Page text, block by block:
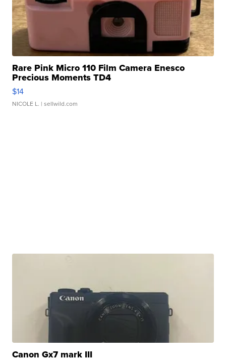
Rare Pink Micro 110 Film Camera Enesco
Precious Moments TD4
$14
NICOLE L. | sellwild.com
Canon Gx7 mark III